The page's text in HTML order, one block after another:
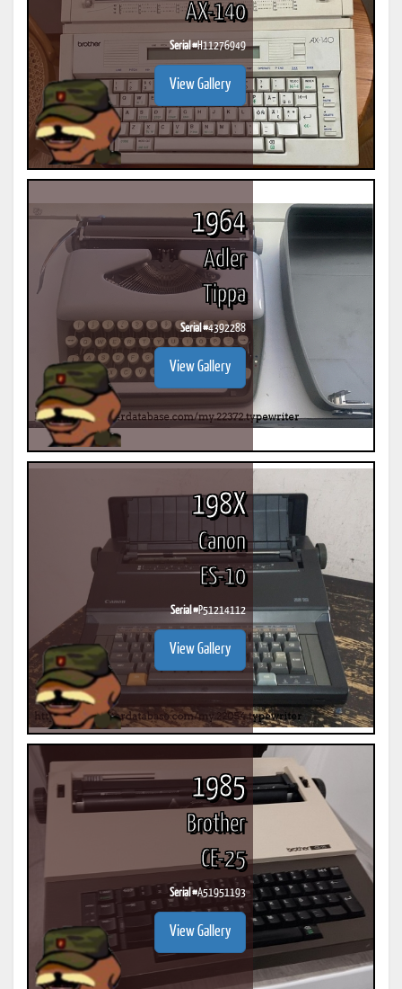
AX-140
Serial #H11276949
View Gallery
1964
Adler
Tippa
Serial #4392288
View Gallery
198X
Canon
ES-10
Serial #P51214112
View Gallery
1985
Brother
CE-25
Serial #A51951193
View Gallery